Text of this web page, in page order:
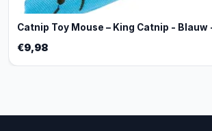
Catnip Toy Mouse – King Catnip - Blauw
€9,98